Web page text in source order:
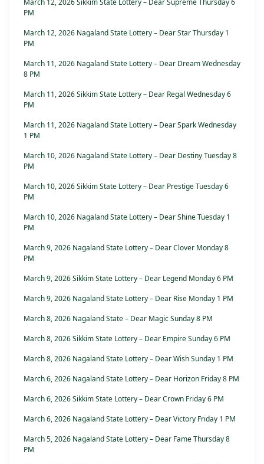
March 12, 2026 Sikkim State Lottery – Dear Supreme Thursday 6
PM
March 12, 2026 Nagaland State Lottery – Dear Star Thursday 1
PM
March 11, 2026 Nagaland State Lottery – Dear Dream Wednesday
8 PM
March 11, 2026 Sikkim State Lottery – Dear Regal Wednesday 6
PM
March 11, 2026 Nagaland State Lottery – Dear Spark Wednesday
1 PM
March 10, 2026 Nagaland State Lottery – Dear Destiny Tuesday 8
PM
March 10, 2026 Sikkim State Lottery – Dear Prestige Tuesday 6
PM
March 10, 2026 Nagaland State Lottery – Dear Shine Tuesday 1
PM
March 9, 2026 Nagaland State Lottery – Dear Clover Monday 8
PM
March 9, 2026 Sikkim State Lottery – Dear Legend Monday 6 PM
March 9, 2026 Nagaland State Lottery – Dear Rise Monday 1 PM
March 8, 2026 Nagaland State – Dear Magic Sunday 8 PM
March 8, 2026 Sikkim State Lottery – Dear Empire Sunday 6 PM
March 8, 2026 Nagaland State Lottery – Dear Wish Sunday 1 PM
March 6, 2026 Nagaland State Lottery – Dear Horizon Friday 8 PM
March 6, 2026 Sikkim State Lottery – Dear Crown Friday 6 PM
March 6, 2026 Nagaland State Lottery – Dear Victory Friday 1 PM
March 5, 2026 Nagaland State Lottery – Dear Fame Thursday 8
PM